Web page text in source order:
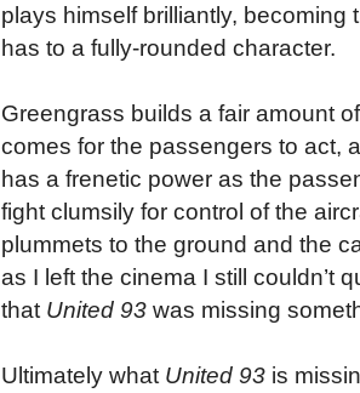
plays himself brilliantly, becoming
has to a fully-rounded character.
Greengrass builds a fair amount
comes for the passengers to act,
has a frenetic power as the
fight clumsily for control of the
plummets to the ground and the
as I left the cinema I still couldn’t
that United 93 was missing
Ultimately what United 93 is